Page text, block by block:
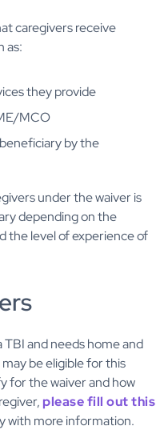
caregivers receive
as:
they provide
MCO
by the
under the waiver is
depending on the
the level of experience of
TBI and needs home and
be eligible for this
for the waiver and how
please fill out this
with more information.